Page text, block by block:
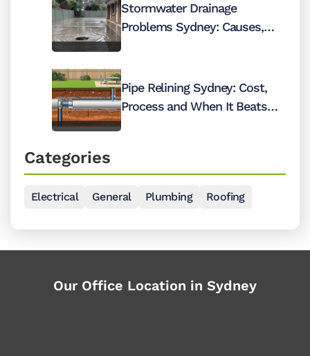
Stormwater Drainage
Problems Sydney: Causes,
Pipe Relining Sydney: Cost,
Process and When It Beats
Categories
Electrical General Plumbing Roofing
Our Office Location in Sydney